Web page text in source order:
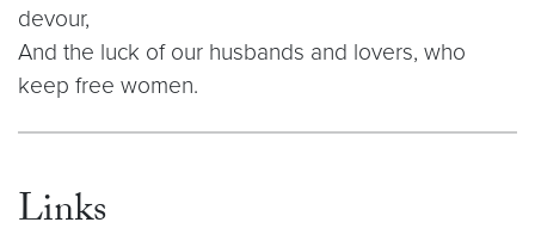
devour,
And the luck of our husbands and lovers, who
keep free women.
Links